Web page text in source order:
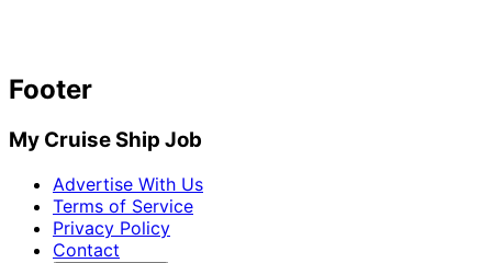
Footer
My Cruise Ship Job
Advertise With Us
Terms of Service
Privacy Policy
Contact